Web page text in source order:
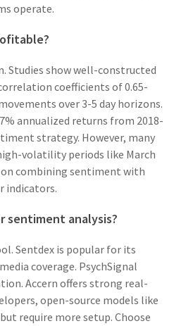
operate.
Studies show well-constructed
coefficients of 0.65-
over 3-5 day horizons.
annualized returns from 2018-
strategy. However, many
volatility periods like March
combining sentiment with
indicators.
sentiment analysis?
Sentdex is popular for its
coverage. PsychSignal
Accern offers strong real-
open-source models like
require more setup. Choose